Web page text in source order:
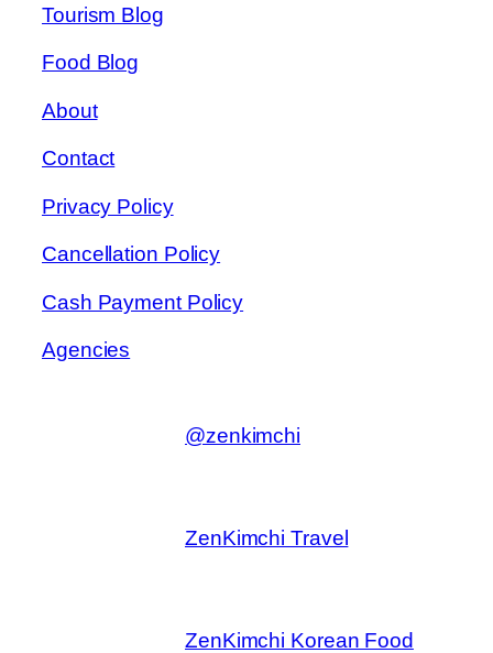
Tourism Blog
Food Blog
About
Contact
Privacy Policy
Cancellation Policy
Cash Payment Policy
Agencies
@zenkimchi
ZenKimchi Travel
ZenKimchi Korean Food